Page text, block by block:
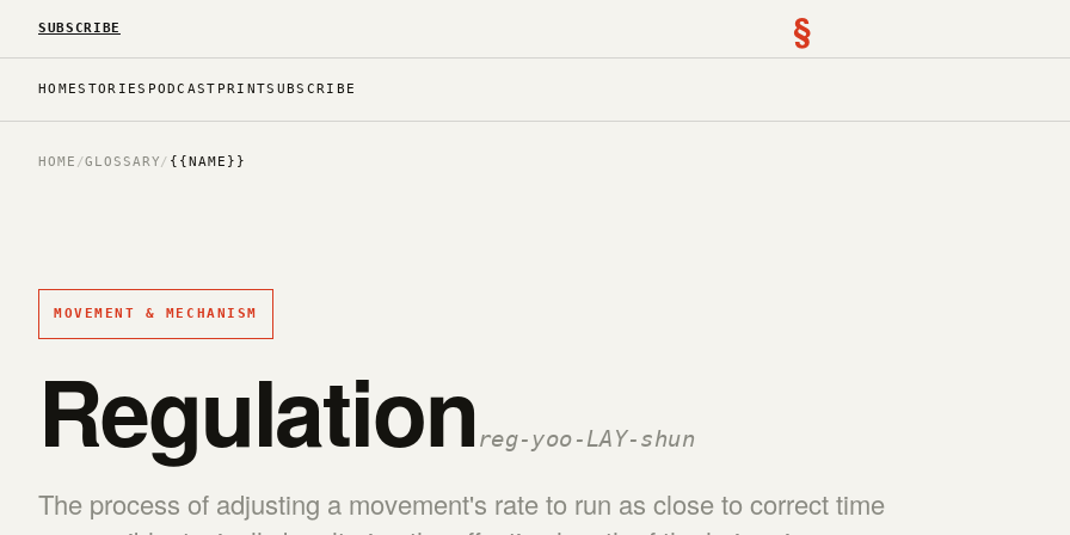
SUBSCRIBE §
HOMESTORIES PODCAST PRINTSUBSCRIBE
HOME /GLOSSARY/ {{NAME}}
MOVEMENT & MECHANISM
Regulation reg-yoo-LAY-shun
The process of adjusting a movement's rate to run as close to correct time